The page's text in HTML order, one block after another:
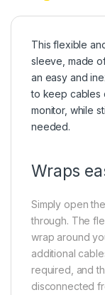
This flexible
sleeve, made
an easy and
to keep cables
monitor, while
needed.
Wraps
Simply open
through. The
wrap around
additional
required, and
disconnected